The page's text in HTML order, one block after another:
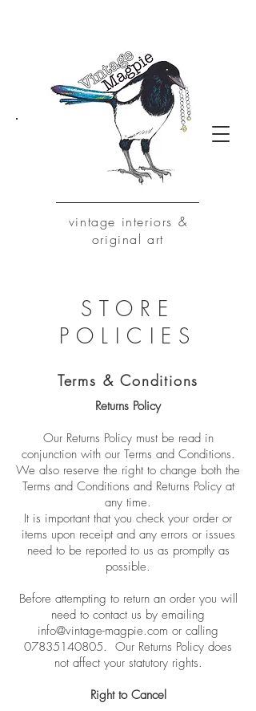
vintage interiors &
original art
STORE
POLICIES
Terms & Conditions
Returns Policy
Our Returns Policy must be read in
conjunction with our Terms and Conditions.
We also reserve the right to change both the
Terms and Conditions and Returns Policy at
any time.
It is important that you check your order or
items upon receipt and any errors or issues
need to be reported to us as promptly as
possible.
Before attempting to return an order you will
need to contact us by emailing
info@vintage-magpie.com or calling
07835140805. Our Returns Policy does
not affect your statutory rights.
Right to Cancel